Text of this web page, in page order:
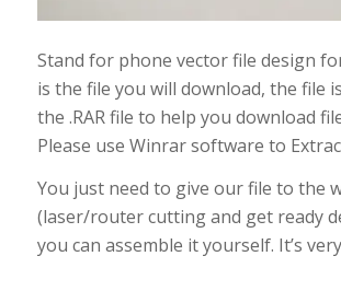
Stand for phone vector file design
is the file you will download, the file
the .RAR file to help you download
Please use Winrar software to
You just need to give our file to the
(laser/router cutting and get ready
you can assemble it yourself. It’s